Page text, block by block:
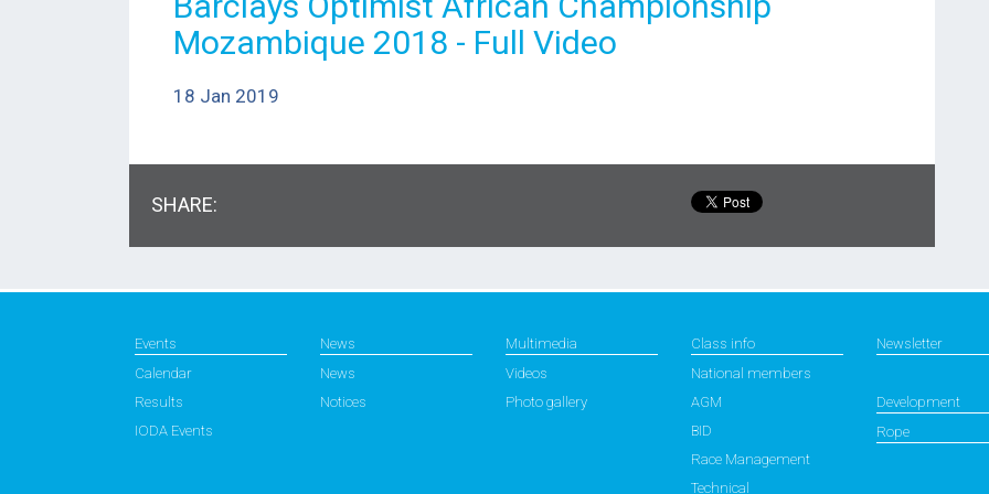
Mozambique 2018 - Full Video
18 Jan 2019
SHARE:
Events
Calendar
Results
IODA Events
News
News
Notices
Multimedia
Videos
Photo gallery
Class info
National members
AGM
BID
Race Management
Technical
Newsletter
Development
Rope